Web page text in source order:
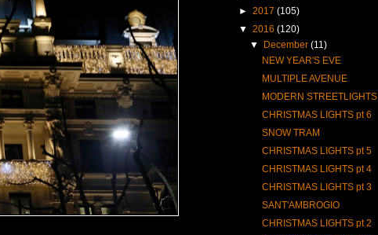
► 2017 (105)
▼ 2016 (120)
▼
December(11)
NEW YEAR'S EVE
MULTIPLE AVENUE
MODERN STREETLIGHTS
CHRISTMAS LIGHTS pt 6
SNOW TRAM
CHRISTMAS LIGHTS pt 5
CHRISTMAS LIGHTS pt 4
CHRISTMAS LIGHTS pt 3
SANT'AMBROGIO
CHRISTMAS LIGHTS pt 2